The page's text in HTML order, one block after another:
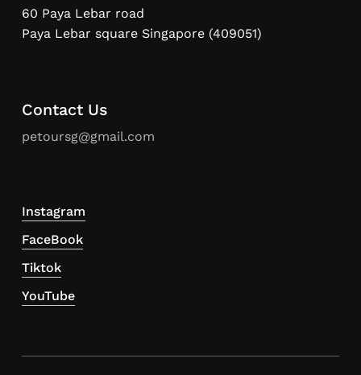
60 Paya Lebar road
Paya Lebar square Singapore (409051)
Contact Us
petoursg@gmail.com
Instagram
FaceBook
Tiktok
YouTube